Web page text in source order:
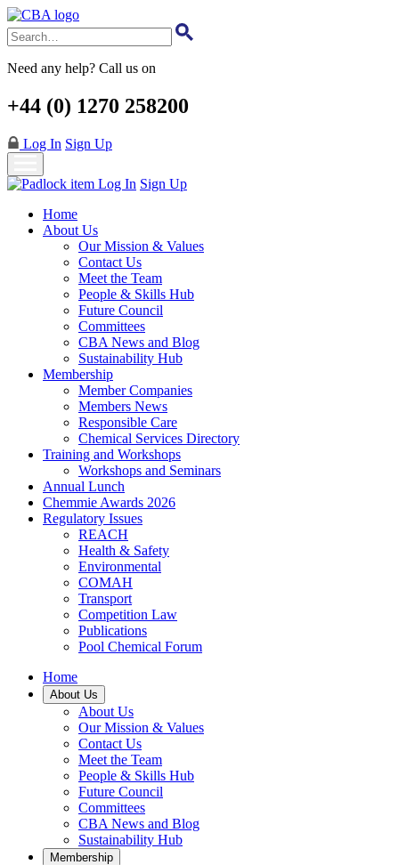
Skip
to
main
content
Need any help? Call us on
+44 (0) 1270 258200
Log In Sign Up
Log In Sign Up
Home
About Us
Our Mission & Values
Contact Us
Meet the Team
People & Skills Hub
Future Council
Committees
CBA News and Blog
Sustainability Hub
Membership
Member Companies
Members News
Responsible Care
Chemical Services Directory
Training and Workshops
Workshops and Seminars
Annual Lunch
Chemmie Awards 2026
Regulatory Issues
REACH
Health & Safety
Environmental
COMAH
Transport
Competition Law
Publications
Pool Chemical Forum
Home
About Us
About Us
Our Mission & Values
Contact Us
Meet the Team
People & Skills Hub
Future Council
Committees
CBA News and Blog
Sustainability Hub
Membership